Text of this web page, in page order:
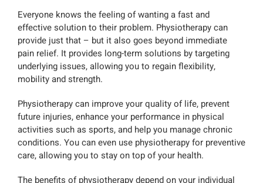
Everyone knows the feeling of wanting a fast and
effective solution to their problem. Physiotherapy can
provide just that – but it also goes beyond immediate
pain relief. It provides long-term solutions by targeting
underlying issues, allowing you to regain flexibility,
mobility and strength.
Physiotherapy can improve your quality of life, prevent
future injuries, enhance your performance in physical
activities such as sports, and help you manage chronic
conditions. You can even use physiotherapy for preventive
care, allowing you to stay on top of your health.
The benefits of physiotherapy depend on your individual